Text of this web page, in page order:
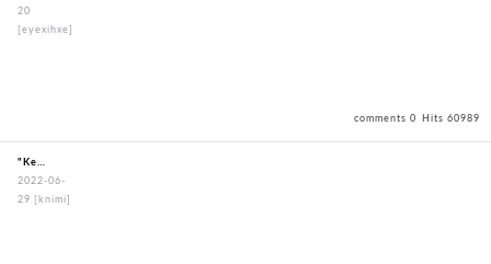
comments 0 Hits 60989
20
[eyexihxe]
"KendoBouguBagOxfordBagBlack"
2022-06-
29
[knimi]